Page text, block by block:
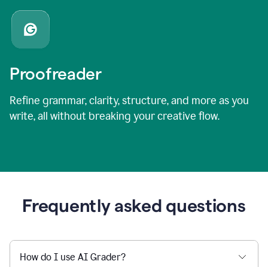
Proofreader
Refine grammar, clarity, structure, and more as you
write, all without breaking your creative flow.
Frequently asked questions
How do I use AI Grader?